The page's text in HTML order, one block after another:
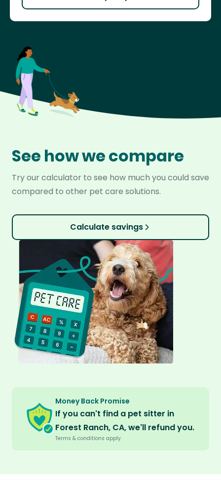
See how we compare
Try our calculator to see how much you could save
compared to other pet care solutions.
Calculate savings
Money Back Promise
If you can't find a pet sitter in
Forest Ranch, CA, we'll refund you.
Terms & conditions apply.